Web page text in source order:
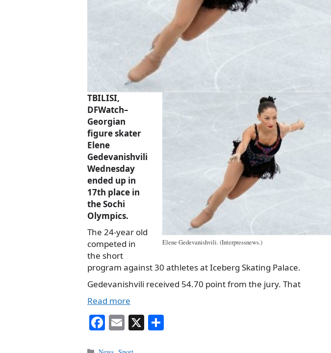
Elene Gedevanishvili. (Interpressnews.)
TBILISI,
DFWatch–
Georgian
figure skater
Elene
Gedevanishvili
Wednesday
ended up in
17th place in
the Sochi
Olympics.
The 24-year old
competed in
the short
program against 30 athletes at Iceberg Skating Palace.
Gedevanishvili received 54.70 point from the jury. That
Read more
Fa E X
Categories